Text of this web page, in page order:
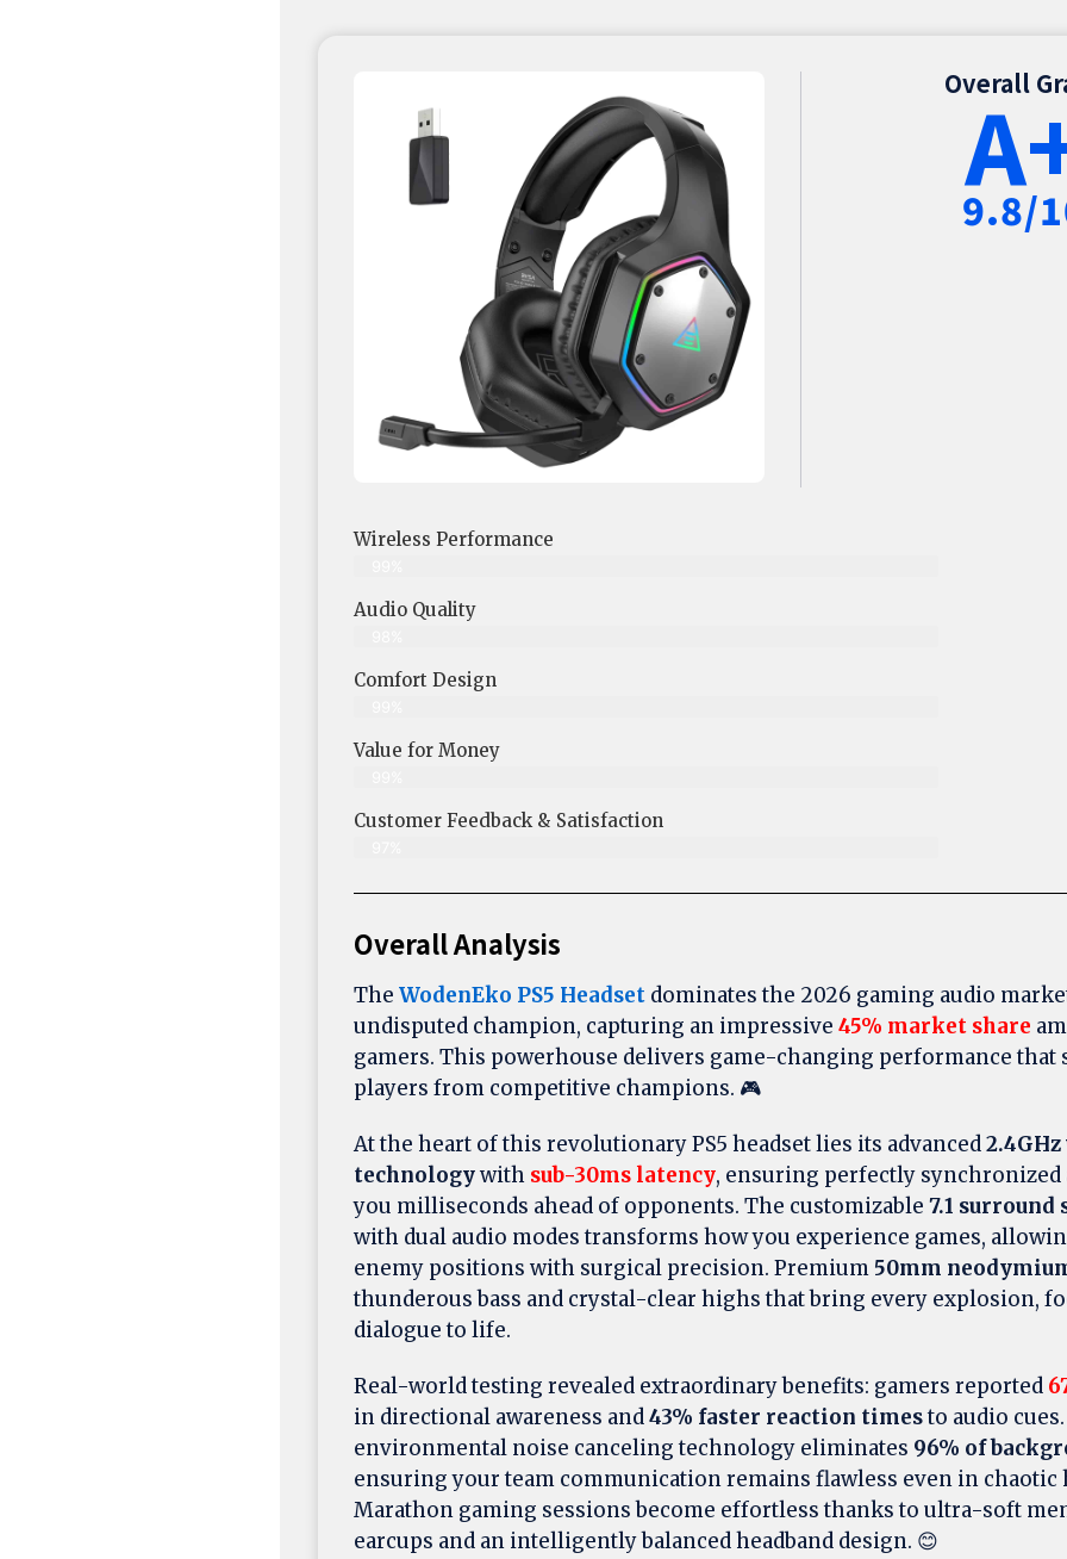
Overall
9.8/
Wireless Performance
Audio Quality
Comfort Design
Value for Money
Customer Feedback & Satisfaction​
Overall Analysis
The WodenEko PS5 Headsetdominates the 2026 gaming audio
undisputed champion, capturing an impressive 45% market share
gamers. This powerhouse delivers game-changing performance that
players from competitive champions. 🎮
At the heart of this revolutionary PS5 headset lies its advanced
technologywith sub-30ms latency, ensuring perfectly synchronized
you milliseconds ahead of opponents. The customizable 7.1 surround
with dual audio modes transforms how you experience games,
enemy positions with surgical precision. Premium 50mm
thunderous bass and crystal-clear highs that bring every explosion,
dialogue to life.
Real-world testing revealed extraordinary benefits: gamers reported
in directional awareness and43% faster reaction timesto audio
environmental noise canceling technology eliminates 96% of
ensuring your team communication remains flawless even in chaotic
Marathon gaming sessions become effortless thanks to ultra-soft
earcups and an intelligently balanced headband design. 😊